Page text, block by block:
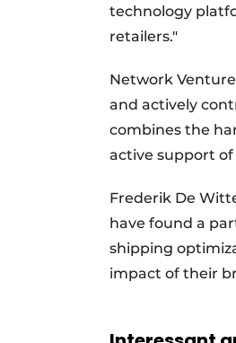
technology
retailers."
Network
and actively
combines the
active support
Frederik De
have found a
shipping
impact of their